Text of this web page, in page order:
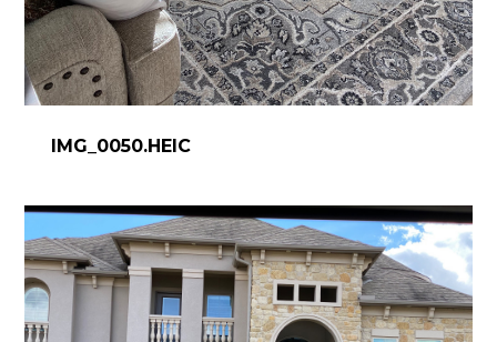
IMG_0050.HEIC